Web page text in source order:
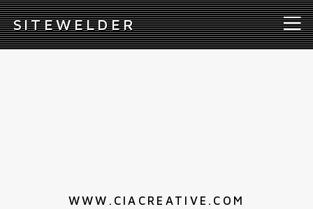
SITEWELDER
WWW.CIACREATIVE.COM